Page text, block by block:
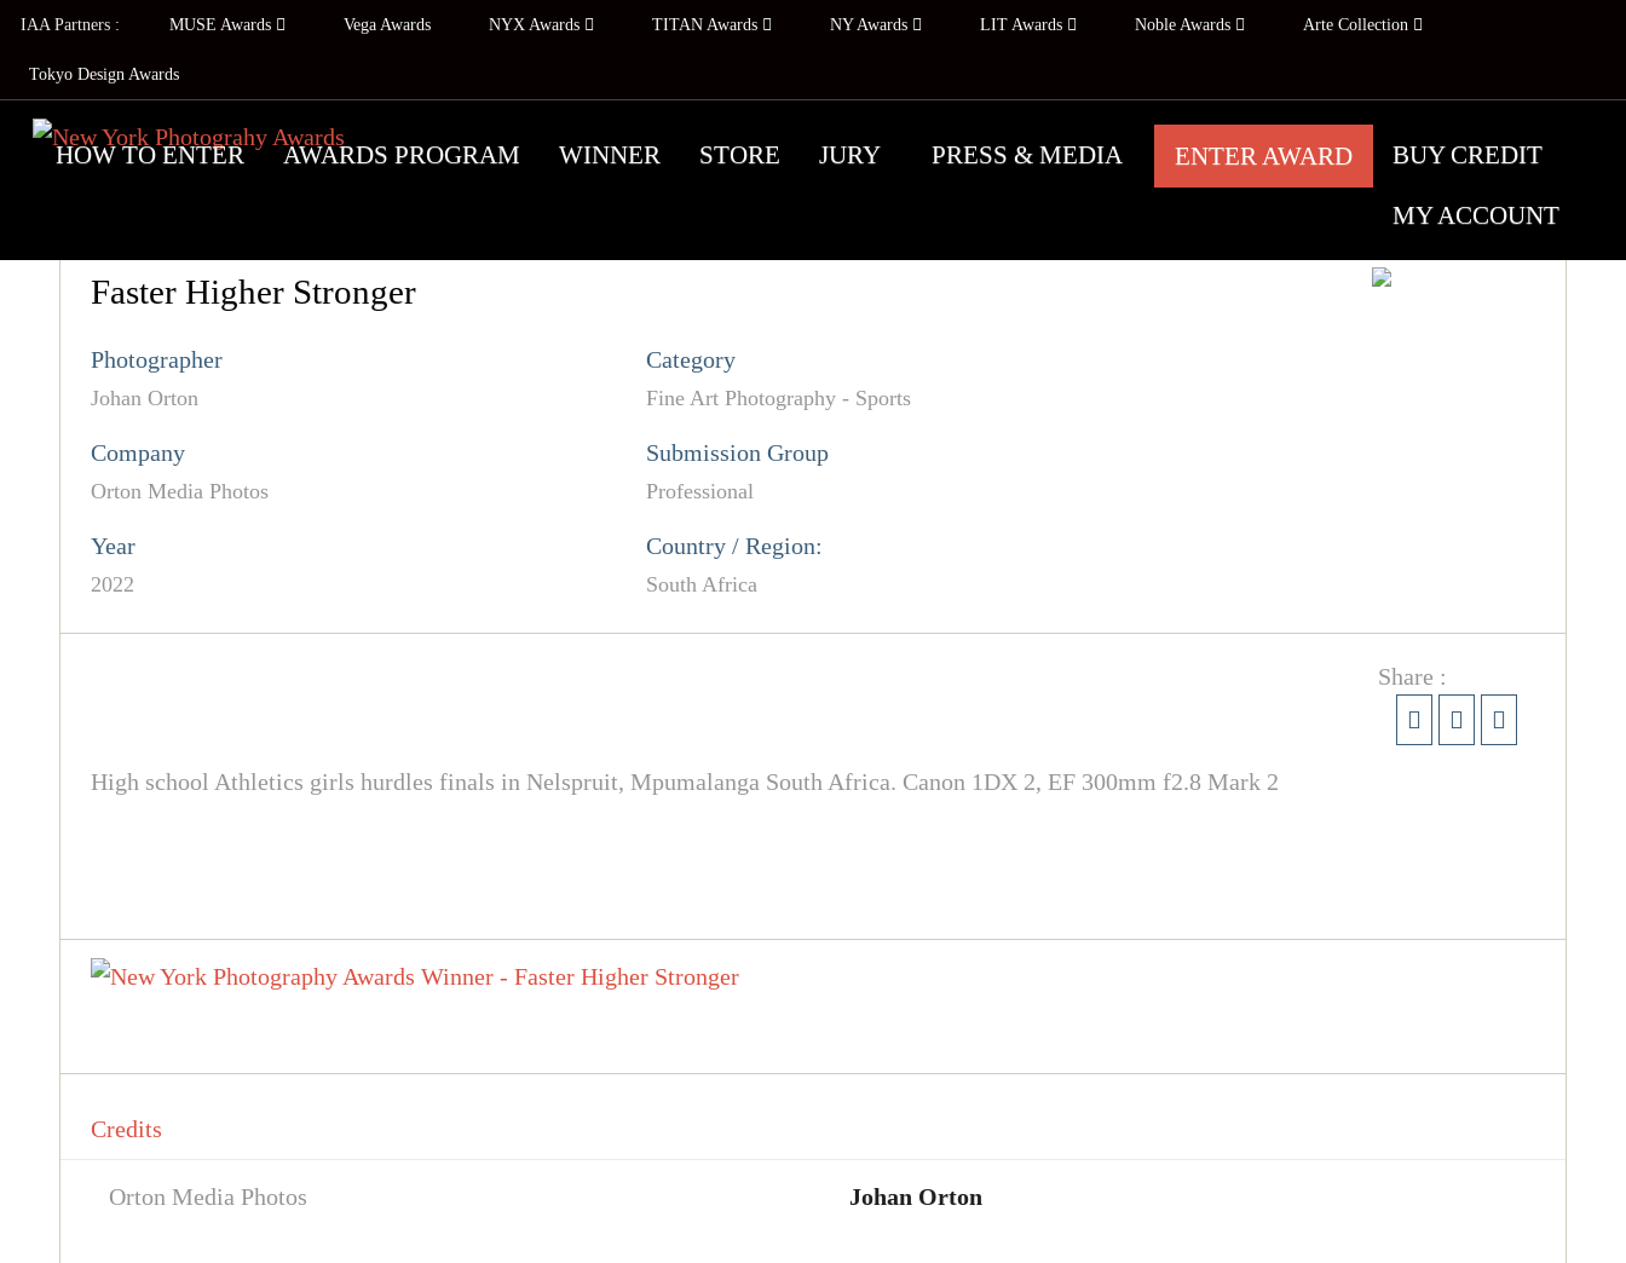
IAA Partners : MUSE Awards Vega Awards NYX Awards TITAN Awards NY Awards LIT Awards Noble Awards Arte Collection
Tokyo Design Awards
HOW TO ENTER AWARDS PROGRAM WINNER STORE JURY PRESS & MEDIA ENTER AWARD BUY CREDIT
MY ACCOUNT
Faster Higher Stronger
Photographer
Johan Orton
Category
Fine Art Photography - Sports
Company
Orton Media Photos
Submission Group
Professional
Year
2022
Country / Region:
South Africa
Share :
High school Athletics girls hurdles finals in Nelspruit, Mpumalanga South Africa. Canon 1DX 2, EF 300mm f2.8 Mark 2
Credits
Orton Media Photos Johan Orton